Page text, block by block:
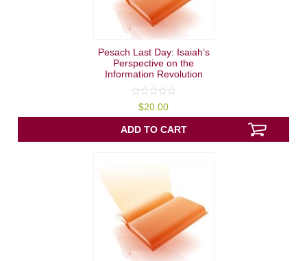
Pesach Last Day: Isaiah’s
Perspective on the
Information Revolution
out
of
5
$20.00
ADD TO CART